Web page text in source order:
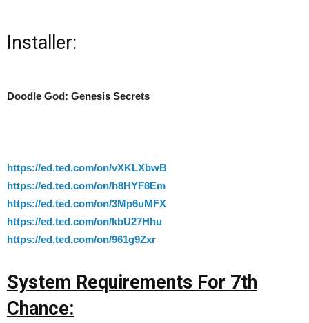
Installer:
Doodle God: Genesis Secrets
https://ed.ted.com/on/vXKLXbwB
https://ed.ted.com/on/h8HYF8Em
https://ed.ted.com/on/3Mp6uMFX
https://ed.ted.com/on/kbU27Hhu
https://ed.ted.com/on/961g9Zxr
System Requirements For 7th
Chance: